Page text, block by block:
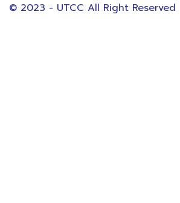
© 2023 - UTCC All Right Reserved